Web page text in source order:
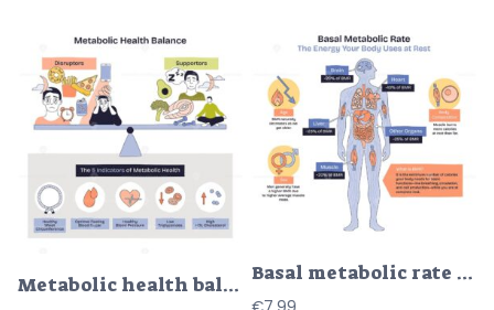
Metabolic health balance illustrated as a brief seesaw of disruptors and supporters, key objects, balance scale, junk food, and yoga figure. Doodle style diagram
Basal metabolic rate BMR shown through a human body silhouette with labeled organs and percentage callouts, highlighting brain, liver, and muscle energy use at rest. Doodle style diagram